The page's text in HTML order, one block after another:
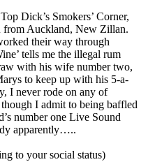
Dick’s Smokers’ Corner,
from Auckland, New Zillan.
their way through
tells me the illegal rum
with his wife number two,
to keep up with his 5-a-
I never rode on any of
I admit to being baffled
number one Live Sound
apparently…..
to your social status)